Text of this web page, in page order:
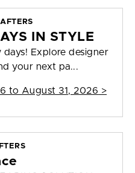
IN STYLE
days! Explore designer
your next pa...
to August 31, 2026 >